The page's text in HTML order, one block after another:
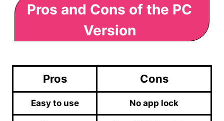
Pros and Cons of the PC
Version
Pros Cons
Easy to use No app lock